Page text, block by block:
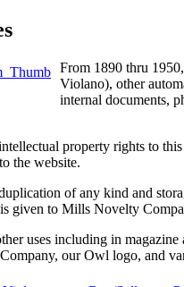
From 1890 thru
Violano), other
internal documents,
property rights to
the website.
of any kind and
given to Mills Novelty
uses including in
our Owl logo, and